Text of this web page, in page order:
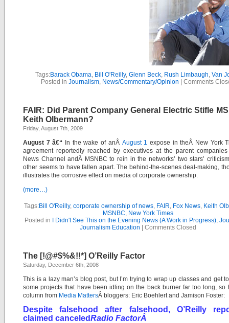
Tags:Barack Obama, Bill O'Reilly, Glenn Beck, Rush Limbaugh, Van
Posted in Journalism, News/Commentary/Opinion Comments
FAIR: Did Parent Company General Electric Stifle
Keith Olbermann?
Friday, August 7th, 2009
August 7 â€“ In the wake of anÂ August 1 expose in theÂ New York
agreement reportedly reached by executives at the parent
News Channel andÂ MSNBC to rein in the networks’ two stars’
other seems to have fallen apart. The behind-the-scenes deal-making,
illustrates the corrosive effect on media of corporate ownership.
(more…)
Tags:Bill O'Reilly, corporate ownership of news, FAIR, Fox News, Keith
MSNBC, New York Times
Posted in
I Didn't See This on the Evening News (A Work in Progress),
Journalism Education
Comments Closed
The [!@#$%&!!*] O’Reilly Factor
Saturday, December 6th, 2008
This is a lazy man’s blog post, but I’m trying to wrap up classes and get
some projects that have been idling on the back burner far too long, so
column from Media MattersÂ bloggers: Eric Boehlert and Jamison Foster:
Despite falsehood after falsehood, O’Reilly
claimed canceledRadio FactorÂ